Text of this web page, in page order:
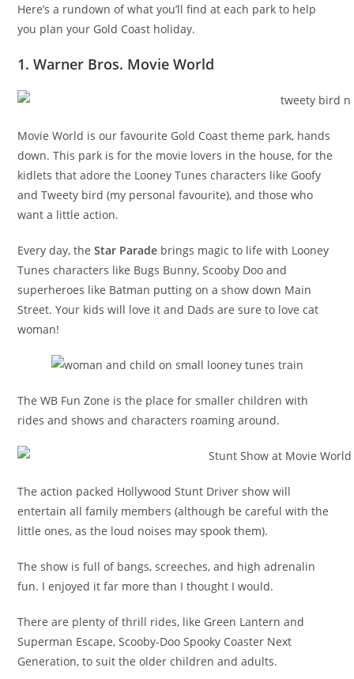
Here’s a rundown of what you’ll find at each park to help
you plan your Gold Coast holiday.
1. Warner Bros. Movie World
Movie World is our favourite Gold Coast theme park, hands
down. This park is for the movie lovers in the house, for the
kidlets that adore the Looney Tunes characters like Goofy
and Tweety bird (my personal favourite), and those who
want a little action.
Every day, theStar Parade brings magic to life with Looney
Tunes characters like Bugs Bunny, Scooby Doo and
superheroes like Batman putting on a show down Main
Street. Your kids will love it and Dads are sure to love cat
woman!
The WB Fun Zone is the place for smaller children with
rides and shows and characters roaming around.
The action packed Hollywood Stunt Driver show will
entertain all family members (although be careful with the
little ones, as the loud noises may spook them).
The show is full of bangs, screeches, and high adrenalin
fun. I enjoyed it far more than I thought I would.
There are plenty of thrill rides, like Green Lantern and
Superman Escape, Scooby-Doo Spooky Coaster Next
Generation, to suit the older children and adults.